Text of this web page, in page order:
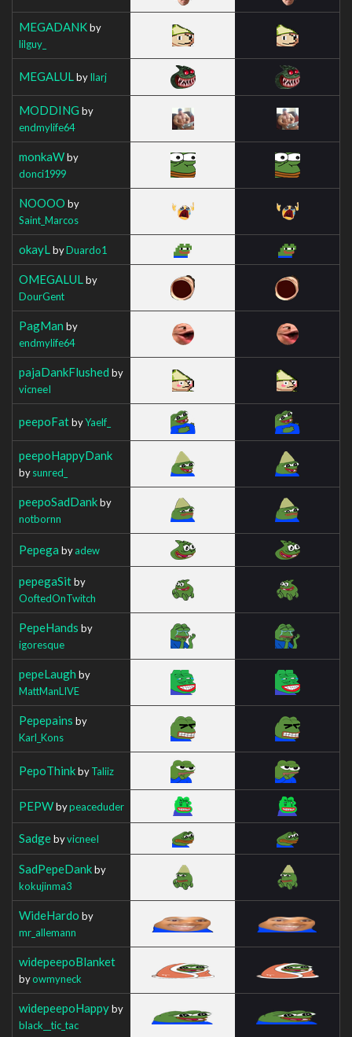
MEGADANKby
lilguy_
MEGALUL byIlarj
MODDING by
endmylife64
monkaWby
donci1999
NOOOO by
Saint_Marcos
okayL byDuardo1
OMEGALUL by
DourGent
PagMan by
endmylife64
pajaDankFlushed by
vicneeI
peepoFatbyYaelf_
peepoHappyDank
bysunred_
peepoSadDankby
notbornn
Pepega byadew
pepegaSitby
OoftedOnTwitch
PepeHands by
igoresque
pepeLaugh by
MattManLIVE
Pepepains by
Karl_Kons
PepoThinkbyTaliiz
PEPWbypeaceduder
SadgebyvicneeI
SadPepeDankby
kokujinma3
WideHardo by
mr_allemann
widepeepoBlanket
byowmyneck
widepeepoHappyby
black__tic_tac